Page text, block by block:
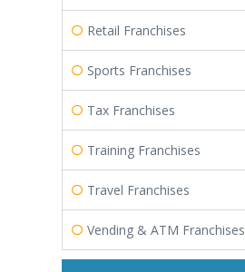
Retail Franchises
Sports Franchises
Tax Franchises
Training Franchises
Travel Franchises
Vending & ATM Franchises